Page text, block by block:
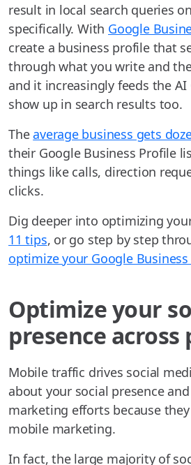
result in local search queries
specifically. With Google
create a business profile that
through what you write and
and it increasingly feeds the
show up in search results too.
Theaverage business gets
their Google Business Profile
things like calls, direction
clicks.
Dig deeper into optimizing
11 tips, or go step by step
optimize your Google
Optimize your
presence
Mobile traffic drives social
about your social presence
marketing efforts because
mobile marketing.
In fact, the large majority of